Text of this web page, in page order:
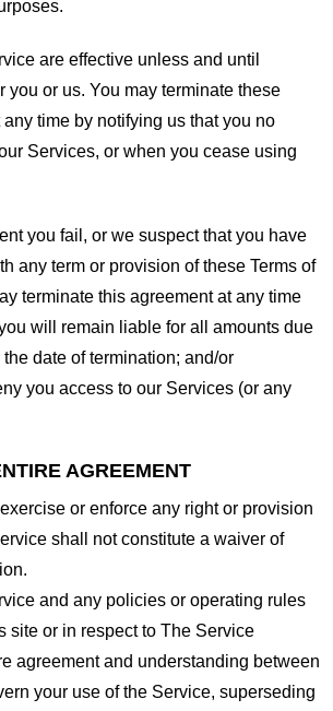
are effective unless and until
you or us. You may terminate these
time by notifying us that you no
Services, or when you cease using
you fail, or we suspect that you have
any term or provision of these Terms of
terminate this agreement at any time
will remain liable for all amounts due
date of termination; and/or
you access to our Services (or any
AGREEMENT
or enforce any right or provision
shall not constitute a waiver of
and any policies or operating rules
site or in respect to The Service
agreement and understanding between
your use of the Service, superseding